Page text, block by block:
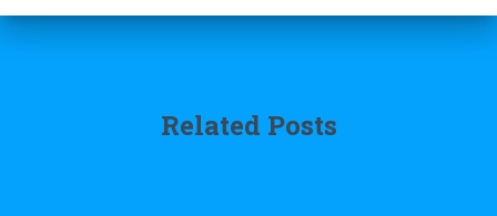
Related Posts